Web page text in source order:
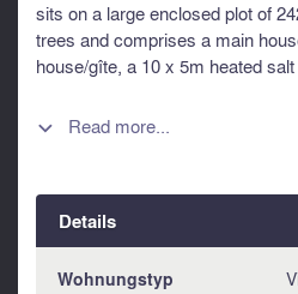
sits on a large enclosed plot of
trees and comprises a main
house/gîte, a 10 x 5m heated
this property is exposed is
 Read more...
Details
Wohnungstyp